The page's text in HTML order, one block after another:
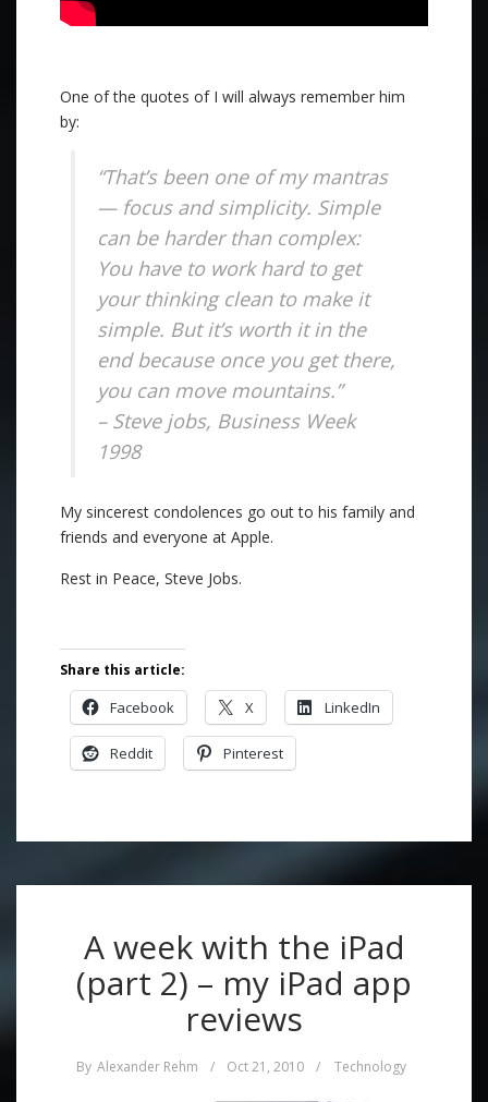
One of the quotes of I will always remember him
by:
“That’s been one of my mantras
— focus and simplicity. Simple
can be harder than complex:
You have to work hard to get
your thinking clean to make it
simple. But it’s worth it in the
end because once you get there,
you can move mountains.”
– Steve jobs, Business Week
1998
My sincerest condolences go out to his family and
friends and everyone at Apple.
Rest in Peace, Steve Jobs.
Share this article:
Facebook X LinkedIn
Reddit Pinterest
A week with the iPad
(part 2) – my iPad app
reviews
By Alexander Rehm / Oct 21, 2010 / Technology